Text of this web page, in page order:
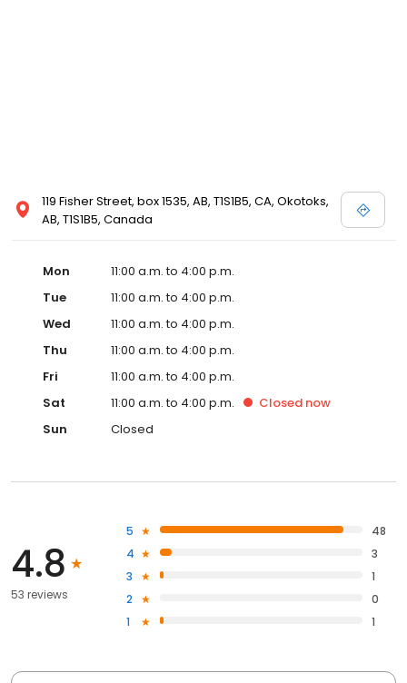
119 Fisher Street, box 1535, AB, T1S1B5, CA, Okotoks,
AB, T1S1B5, Canada
Mon
11:00 a.m. to 4:00 p.m.
Tue
11:00 a.m. to 4:00 p.m.
Wed
11:00 a.m. to 4:00 p.m.
Thu
11:00 a.m. to 4:00 p.m.
Fri
11:00 a.m. to 4:00 p.m.
Sat
11:00 a.m. to 4:00 p.m. Closed now
Sun
Closed
4.8
53 reviews
5
48
4
3
3
1
2
0
1
1